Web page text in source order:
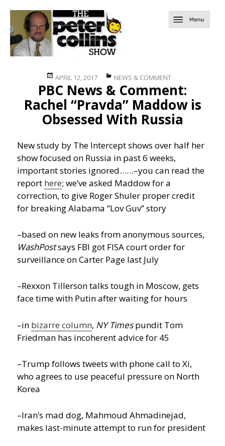
Posted
on
APRIL 12, 2017 Categories
NEWS & COMMENT
PBC News & Comment:
Rachel “Pravda” Maddow is
Obsessed With Russia
New study by The Intercept shows over half her
show focused on Russia in past 6 weeks,
important stories ignored……–you can read the
report here; we’ve asked Maddow for a
correction, to give Roger Shuler proper credit
for breaking Alabama “Lov Guv” story
–based on new leaks from anonymous sources,
WashPostsays FBI got FISA court order for
surveillance on Carter Page last July
–Rexxon Tillerson talks tough in Moscow, gets
face time with Putin after waiting for hours
–in bizarre column, NY Timespundit Tom
Friedman has incoherent advice for 45
–Trump follows tweets with phone call to Xi,
who agrees to use peaceful pressure on North
Korea
–Iran’s mad dog, Mahmoud Ahmadinejad,
makes last-minute attempt to run for president